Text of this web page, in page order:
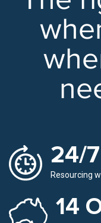
24/
Resourcing
14